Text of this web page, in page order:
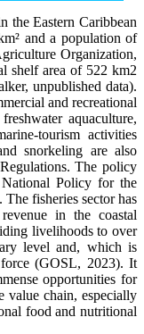
the Eastern Caribbean
and a population of
Organization,
shelf area of 522 km2
unpublished data).
and recreational
aquaculture,
tourism activities
snorkeling are also
The policy
Policy for the
fisheries sector has
in the coastal
livelihoods to over
level and, which is
(GOSL, 2023). It
opportunities for
value chain, especially
food and nutritional